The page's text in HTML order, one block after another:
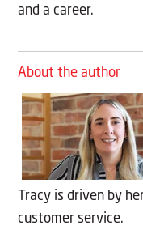
and a career.
About the author
Tracy is driven by
customer service.